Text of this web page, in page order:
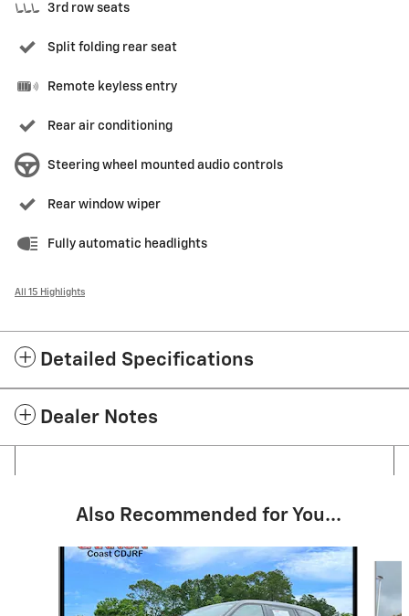
3rd row seats
Split folding rear seat
Remote keyless entry
Rear air conditioning
Steering wheel mounted audio controls
Rear window wiper
Fully automatic headlights
All 15 Highlights
Detailed Specifications
Dealer Notes
Also Recommended for You...
Slide 1 of 5